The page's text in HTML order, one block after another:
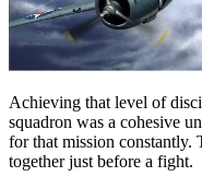
Achieving that level of
squadron was a cohesive
for that mission
together just before a fight.